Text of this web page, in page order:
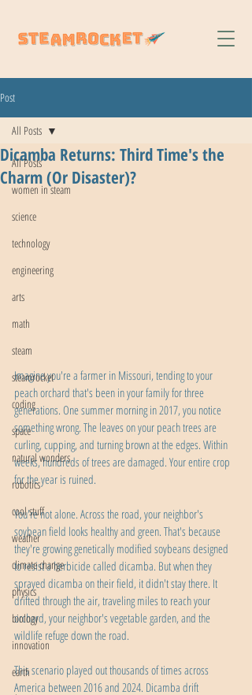
Post
All Posts
women in steam
science
technology
engineering
arts
math
steam
steamrocket
coding
space
natural wonders
robotics
cool stuff
weather
climate change
physics
biology
innovation
earth
All Posts
Dicamba Returns: Third Time's the
Charm (Or Disaster)?
Imagine you're a farmer in Missouri, tending to your
peach orchard that's been in your family for three
generations. One summer morning in 2017, you notice
something wrong. The leaves on your peach trees are
curling, cupping, and turning brown at the edges. Within
weeks, hundreds of trees are damaged. Your entire crop
for the year is ruined.
You're not alone. Across the road, your neighbor's
soybean field looks healthy and green. That's because
they're growing genetically modified soybeans designed
to resist a herbicide called dicamba. But when they
sprayed dicamba on their field, it didn't stay there. It
drifted through the air, traveling miles to reach your
orchard, your neighbor's vegetable garden, and the
wildlife refuge down the road.
This scenario played out thousands of times across
America between 2016 and 2024. Dicamba drift